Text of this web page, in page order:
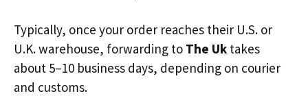
Typically, once your order reaches their U.S. or
U.K. warehouse, forwarding to The Uk takes
about 5–10 business days, depending on courier
and customs.